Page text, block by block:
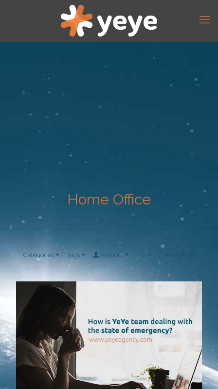
Home Office
Categories Tags Authors Show all